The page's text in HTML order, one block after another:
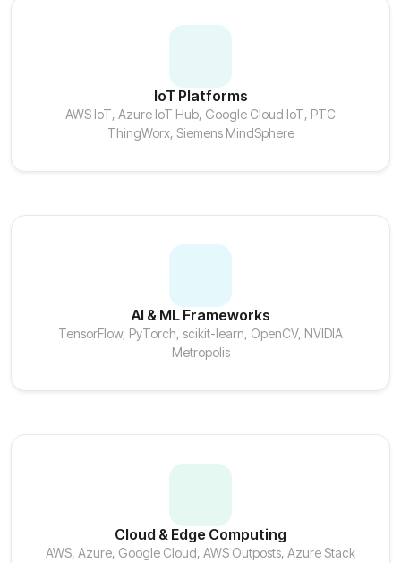
IoT Platforms
AWS IoT, Azure IoT Hub, Google Cloud IoT, PTC
ThingWorx, Siemens MindSphere
AI & ML Frameworks
TensorFlow, PyTorch, scikit-learn, OpenCV, NVIDIA
Metropolis
Cloud & Edge Computing
AWS, Azure, Google Cloud, AWS Outposts, Azure Stack